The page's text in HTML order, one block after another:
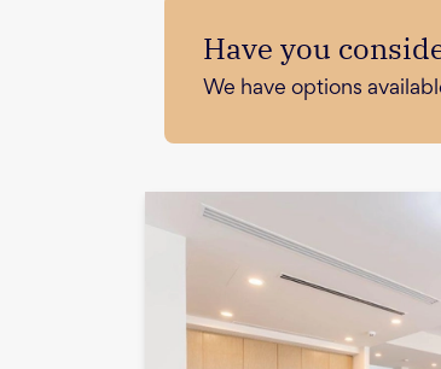
Have you
We have options